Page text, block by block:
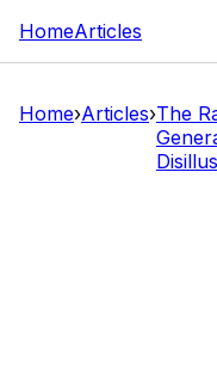
HomeArticles
Home›Articles›The